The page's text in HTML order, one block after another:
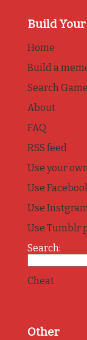
Build
Home
Build a
Search Game
About
FAQ
RSS feed
Use your
Use
Use
Use Tumblr
Search:
Cheat
Other